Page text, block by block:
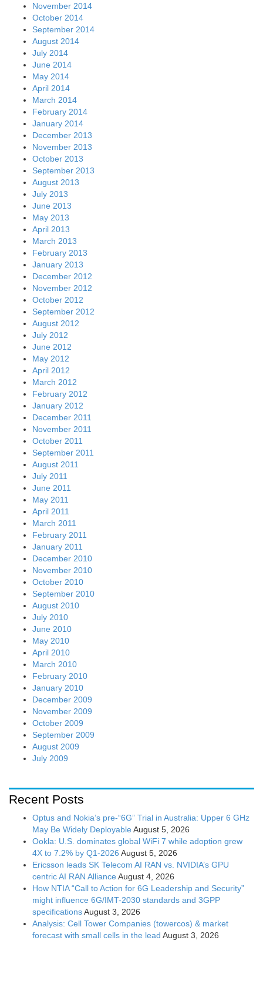
November 2014
October 2014
September 2014
August 2014
July 2014
June 2014
May 2014
April 2014
March 2014
February 2014
January 2014
December 2013
November 2013
October 2013
September 2013
August 2013
July 2013
June 2013
May 2013
April 2013
March 2013
February 2013
January 2013
December 2012
November 2012
October 2012
September 2012
August 2012
July 2012
June 2012
May 2012
April 2012
March 2012
February 2012
January 2012
December 2011
November 2011
October 2011
September 2011
August 2011
July 2011
June 2011
May 2011
April 2011
March 2011
February 2011
January 2011
December 2010
November 2010
October 2010
September 2010
August 2010
July 2010
June 2010
May 2010
April 2010
March 2010
February 2010
January 2010
December 2009
November 2009
October 2009
September 2009
August 2009
July 2009
Recent Posts
Optus and Nokia’s pre-“6G” Trial in Australia: Upper 6 GHz
May Be Widely Deployable August 5, 2026
Ookla: U.S. dominates global WiFi 7 while adoption grew
4X to 7.2% by Q1-2026 August 5, 2026
Ericsson leads SK Telecom AI RAN vs. NVIDIA’s GPU
centric AI RAN Alliance August 4, 2026
How NTIA “Call to Action for 6G Leadership and Security”
might influence 6G/IMT-2030 standards and 3GPP
specificationsAugust 3, 2026
Analysis: Cell Tower Companies (towercos) & market
forecast with small cells in the lead August 3, 2026